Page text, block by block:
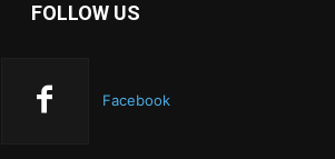
FOLLOW US
Facebook